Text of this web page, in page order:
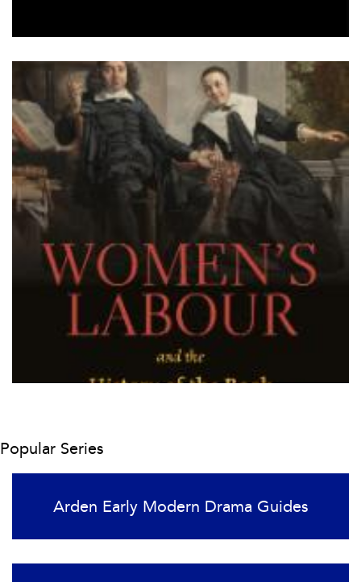
Popular Series
Arden Early Modern Drama Guides